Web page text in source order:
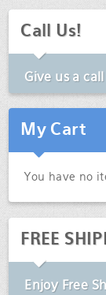
Call Us!
Give us a
My Cart
You have no
FREE
EnjoyFree